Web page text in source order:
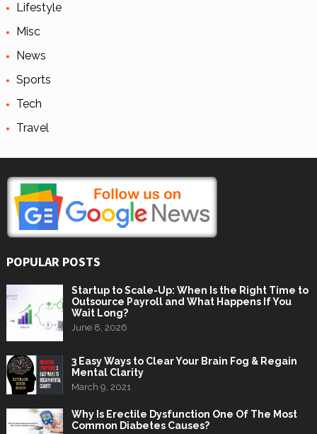
Lifestyle
Misc
News
Sports
Tech
Travel
POPULAR POSTS
Startup to Scale-Up: When Is the Right Time to
Outsource Payroll and What Happens If You
Wait Long?
June 8, 2026
3 Easy Ways to Clear Your Brain Fog & Regain
Mental Clarity
March 9, 2021
Why Is Erectile Dysfunction One Of The Most
Common Diabetes Causes?